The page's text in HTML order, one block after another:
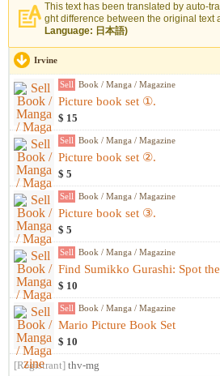
This text has been translated by auto-
ght difference between the original text
Language: 日本語)
Irvine
Sell Book / Manga / Magazine
Picture book set ①.
$ 15
Sell Book / Manga / Magazine
Picture book set ②.
$ 5
Sell Book / Manga / Magazine
Picture book set ③.
$ 5
Sell Book / Manga / Magazine
$ 10
Sell Book / Manga / Magazine
Mario Picture Book Set
$ 10
[Registrant] thv-mg